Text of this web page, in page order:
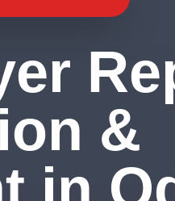
&
in